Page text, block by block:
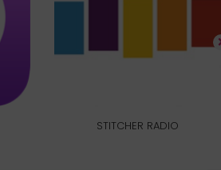
STITCHER RADIO